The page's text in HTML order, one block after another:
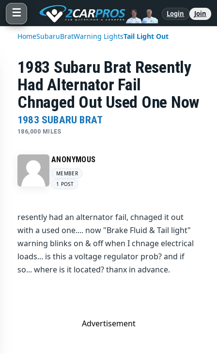
☰ Login Join
HomeSubaruBratWarning LightsTail Light Out
1983 Subaru Brat Resently
Had Alternator Fail
Chnaged Out Used One Now
1983 SUBARU BRAT
186,000 MILES
ANONYMOUS
MEMBER
1 POST
resently had an alternator fail, chnaged it out
with a used one.... now "Brake Fluid & Tail light"
warning blinks on & off when I chnage electrical
loads... is this a voltage regulator prob? and if
so... where is it located? thanx in advance.
Advertisement